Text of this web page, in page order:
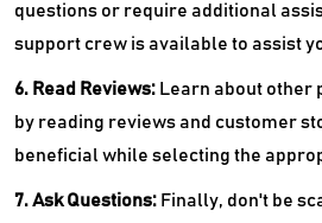
questions or require additional
support crew is available to assist
6. Read Reviews: Learn about other
by reading reviews and customer
beneficial while selecting the
7. Ask Questions: Finally, don't be